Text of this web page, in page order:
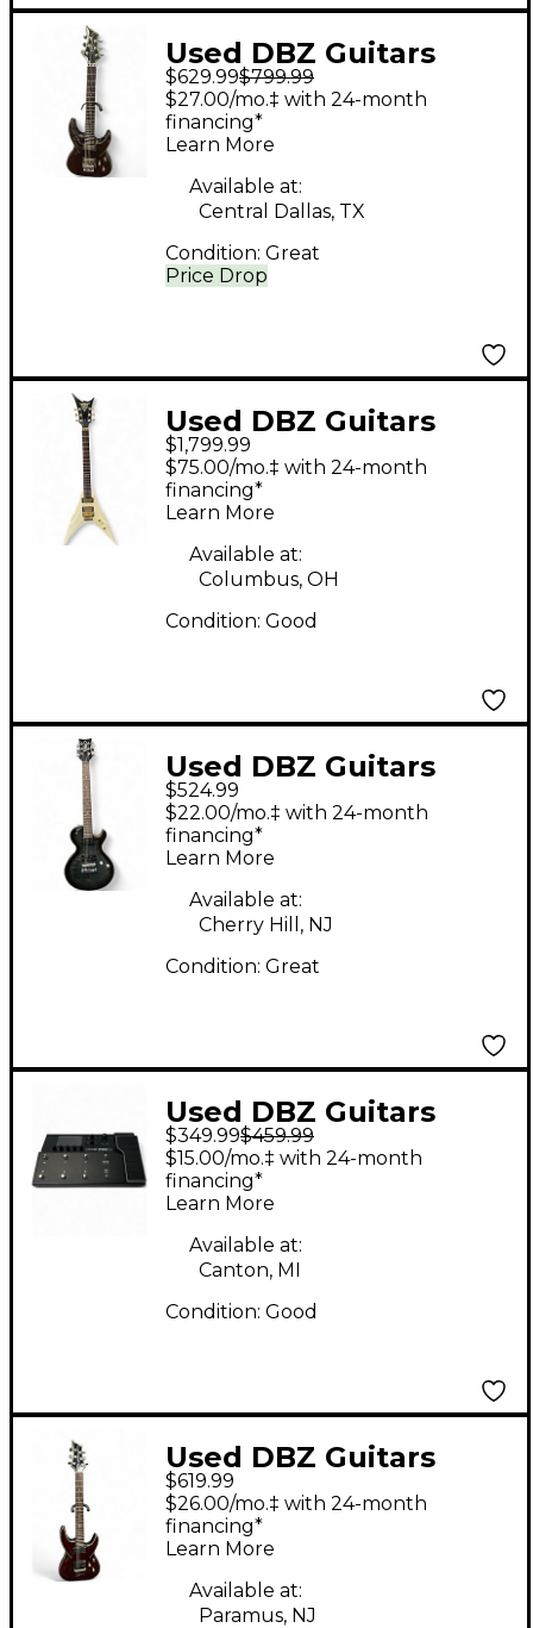
Used DBZ Guitars
BARCHETTA
TRANSPARENT RED
Solid Body Electric
Guitar
$629.99$799.99
Price Drop
$27.00/mo.‡ with 24-month
financing*
Learn More
Available at:
Central Dallas, TX
Condition: Great
Used DBZ Guitars
Venom off white Solid
Body Electric Guitar
$1,799.99
$75.00/mo.‡ with 24-month
financing*
Learn More
Available at:
Columbus, OH
Condition: Good
Used DBZ Guitars
Diamond Bolero Trans
Black Solid Body
Electric Guitar
$524.99
$22.00/mo.‡ with 24-month
financing*
Learn More
Available at:
Cherry Hill, NJ
Condition: Great
Used DBZ Guitars
Absinthe Green Solid
Body Electric Guitar
$349.99$459.99
$15.00/mo.‡ with 24-month
financing*
Learn More
Available at:
Canton, MI
Condition: Good
Used DBZ Guitars
Barchatta Trans Red
Solid Body Electric
Guitar
$619.99
$26.00/mo.‡ with 24-month
financing*
Learn More
Available at:
Paramus, NJ